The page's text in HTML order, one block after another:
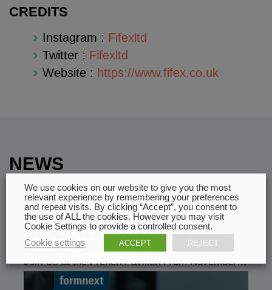
CREDITS
Instagram : Fifexltd
Twitter : Fifexltd
Website : https://www.fifex.co.uk
NEWS
29.07
SECOND LIFE AT FORMNEXT 2026
Multistation Second Life at Formnext 2026 —
Join Us at the French Pavilion From November…
We use cookies on our website to give you the most
relevant experience by remembering your preferences
and repeat visits. By clicking “Accept”, you consent to
the use of ALL the cookies. However you may visit
Cookie Settings to provide a controlled consent.
Cookie settings
ACCEPT REJECT